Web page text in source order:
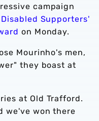
campaign
Disabled Supporters'
on Monday.
Mourinho's men,
they boast at
at Old Trafford.
we've won there